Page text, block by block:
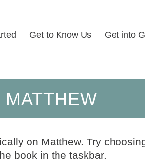
Get to Know Us Get into
MATTHEW
on Matthew. Try
book in the taskbar.